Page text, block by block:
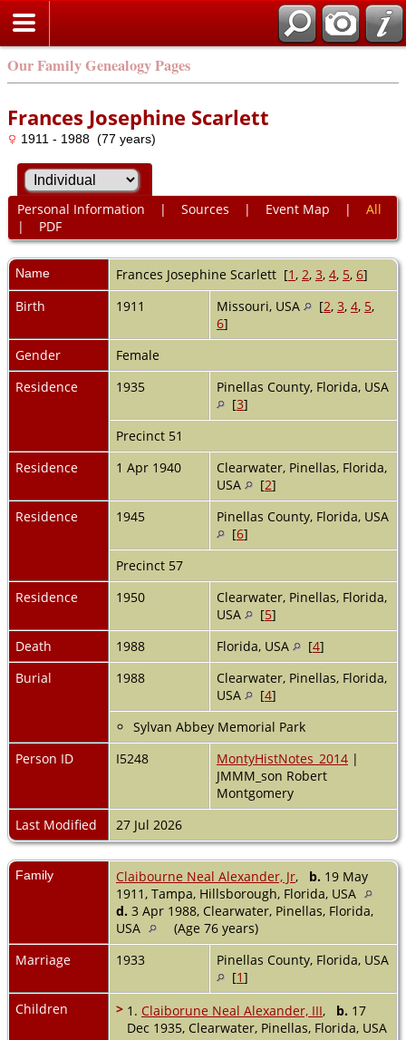
Our Family Genealogy Pages
Frances Josephine Scarlett
1911 - 1988 (77 years)
Personal Information | Sources | Event Map | All
| PDF
Name Frances Josephine Scarlett [1, 2, 3, 4, 5, 6]
Birth
1911 Missouri, USA [2, 3, 4, 5,
6]
Gender
Female
Residence
1935
Pinellas County, Florida, USA
[3]
Precinct 51
Residence
1 Apr 1940
Clearwater, Pinellas, Florida,
USA
[2]
Residence
1945
Pinellas County, Florida, USA
[6]
Precinct 57
Residence
1950
Clearwater, Pinellas, Florida,
USA
[5]
Death
1988 Florida, USA [4]
Burial
1988
Clearwater, Pinellas, Florida,
USA
[4]
Sylvan Abbey Memorial Park
Person ID
I5248 MontyHistNotes_2014 |
JMMM_son Robert
Montgomery
Last Modified
27 Jul 2026
Family Claibourne Neal Alexander, Jr, b. 19 May
1911, Tampa, Hillsborough, Florida, USA
d. 3 Apr 1988, Clearwater, Pinellas, Florida,
USA
(Age 76 years)
Marriage
1933
Pinellas County, Florida, USA
[1]
Children
> 1. Claiborune Neal Alexander, III, b. 17
Dec 1935, Clearwater, Pinellas, Florida, USA